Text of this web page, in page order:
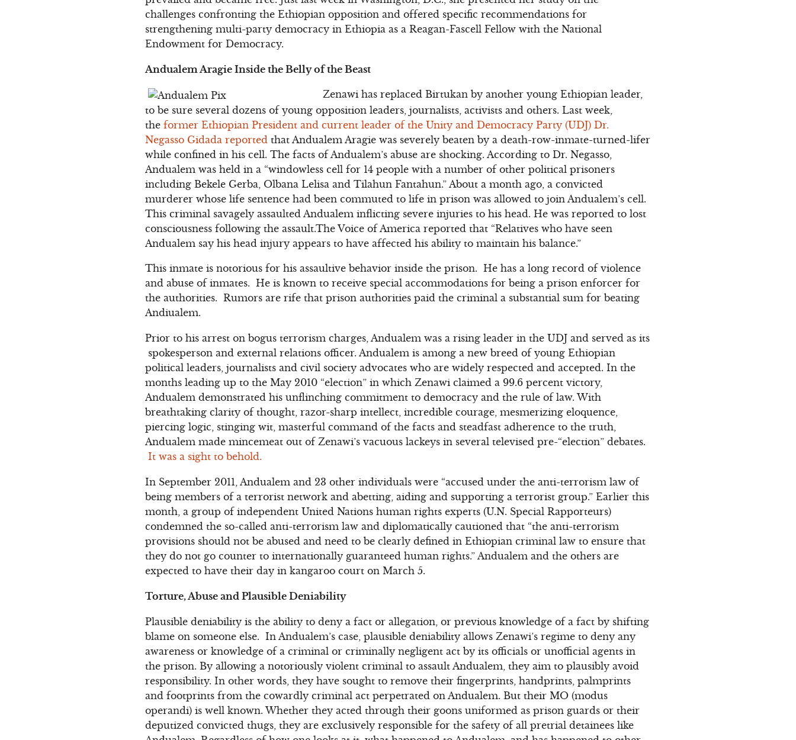
challenges confronting the Ethiopian opposition and offered specific recommendations for
strengthening multi-party democracy in Ethiopia as a Reagan-Fascell Fellow with the National
Endowment for Democracy.
Andualem Aragie Inside the Belly of the Beast
Zenawi has replaced Birtukan by another young Ethiopian leader,
to be sure several dozens of young opposition leaders, journalists, activists and others. Last week,
theformer Ethiopian President and current leader of the Unity and Democracy Party (UDJ) Dr.
Negasso Gidada reported that Andualem Aragie was severely beaten by a death-row-inmate-turned-lifer
while confined in his cell. The facts of Andualem’s abuse are shocking. According to Dr. Negasso,
Andualem was held in a “windowless cell for 14 people with a number of other political prisoners
including Bekele Gerba, Olbana Lelisa and Tilahun Fantahun.” About a month ago, a convicted
murderer whose life sentence had been commuted to life in prison was allowed to join Andualem’s cell.
This criminal savagely assaulted Andualem inflicting severe injuries to his head. He was reported to lost
consciousness following the assault.The Voice of America reported that “Relatives who have seen
Andualem say his head injury appears to have affected his ability to maintain his balance.”
This inmate is notorious for his assaultive behavior inside the prison. He has a long record of violence
and abuse of inmates. He is known to receive special accommodations for being a prison enforcer for
the authorities. Rumors are rife that prison authorities paid the criminal a substantial sum for beating
Andiualem.
Prior to his arrest on bogus terrorism charges, Andualem was a rising leader in the UDJ and served as its
spokesperson and external relations officer. Andualem is among a new breed of young Ethiopian
political leaders, journalists and civil society advocates who are widely respected and accepted. In the
months leading up to the May 2010 “election” in which Zenawi claimed a 99.6 percent victory,
Andualem demonstrated his unflinching commitment to democracy and the rule of law. With
breathtaking clarity of thought, razor-sharp intellect, incredible courage, mesmerizing eloquence,
piercing logic, stinging wit, masterful command of the facts and steadfast adherence to the truth,
Andualem made mincemeat out of Zenawi’s vacuous lackeys in several televised pre-“election” debates.
It was a sight to behold.
In September 2011, Andualem and 23 other individuals were “accused under the anti-terrorism law of
being members of a terrorist network and abetting, aiding and supporting a terrorist group.” Earlier this
month, a group of independent United Nations human rights experts (U.N. Special Rapporteurs)
condemned the so-called anti-terrorism law and diplomatically cautioned that “the anti-terrorism
provisions should not be abused and need to be clearly defined in Ethiopian criminal law to ensure that
they do not go counter to internationally guaranteed human rights.” Andualem and the others are
expected to have their day in kangaroo court on March 5.
Torture, Abuse and Plausible Deniability
Plausible deniability is the ability to deny a fact or allegation, or previous knowledge of a fact by shifting
blame on someone else. In Andualem’s case, plausible deniability allows Zenawi’s regime to deny any
awareness or knowledge of a criminal or criminally negligent act by its officials or unofficial agents in
the prison. By allowing a notoriously violent criminal to assault Andualem, they aim to plausibly avoid
responsibility. In other words, they have sought to remove their fingerprints, handprints, palmprints
and footprints from the cowardly criminal act perpetrated on Andualem. But their MO (modus
operandi) is well known. Whether they acted through their goons uniformed as prison guards or their
deputized convicted thugs, they are exclusively responsible for the safety of all pretrial detainees like